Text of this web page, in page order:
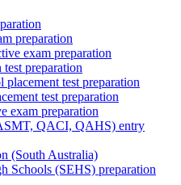
preparation
exam preparation
preparation
test preparation
test preparation
exam preparation
QACI, QAHS) entry
(South Australia)
Schools (SEHS) preparation